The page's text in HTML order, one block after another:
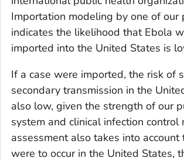
Importation modeling by one of our
indicates the likelihood that Ebola
imported into the United States is
If a case were imported, the risk of
secondary transmission in the
also low, given the strength of our
system and clinical infection control
assessment also takes into account
were to occur in the United States,